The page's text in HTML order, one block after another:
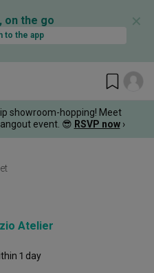
on the go
to the app
✕
showroom-hopping! Meet
event. 😎 RSVP now ›
Atelier
1 day